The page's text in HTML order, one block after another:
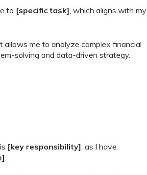
to [specific task], which aligns with my
me to analyze complex financial
solving and data-driven strategy.
[key responsibility], as I have
.